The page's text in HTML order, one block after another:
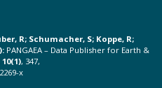
R; Schumacher, S; Koppe, R;
PANGAEA – Data Publisher for Earth &
10(1), 347,
x